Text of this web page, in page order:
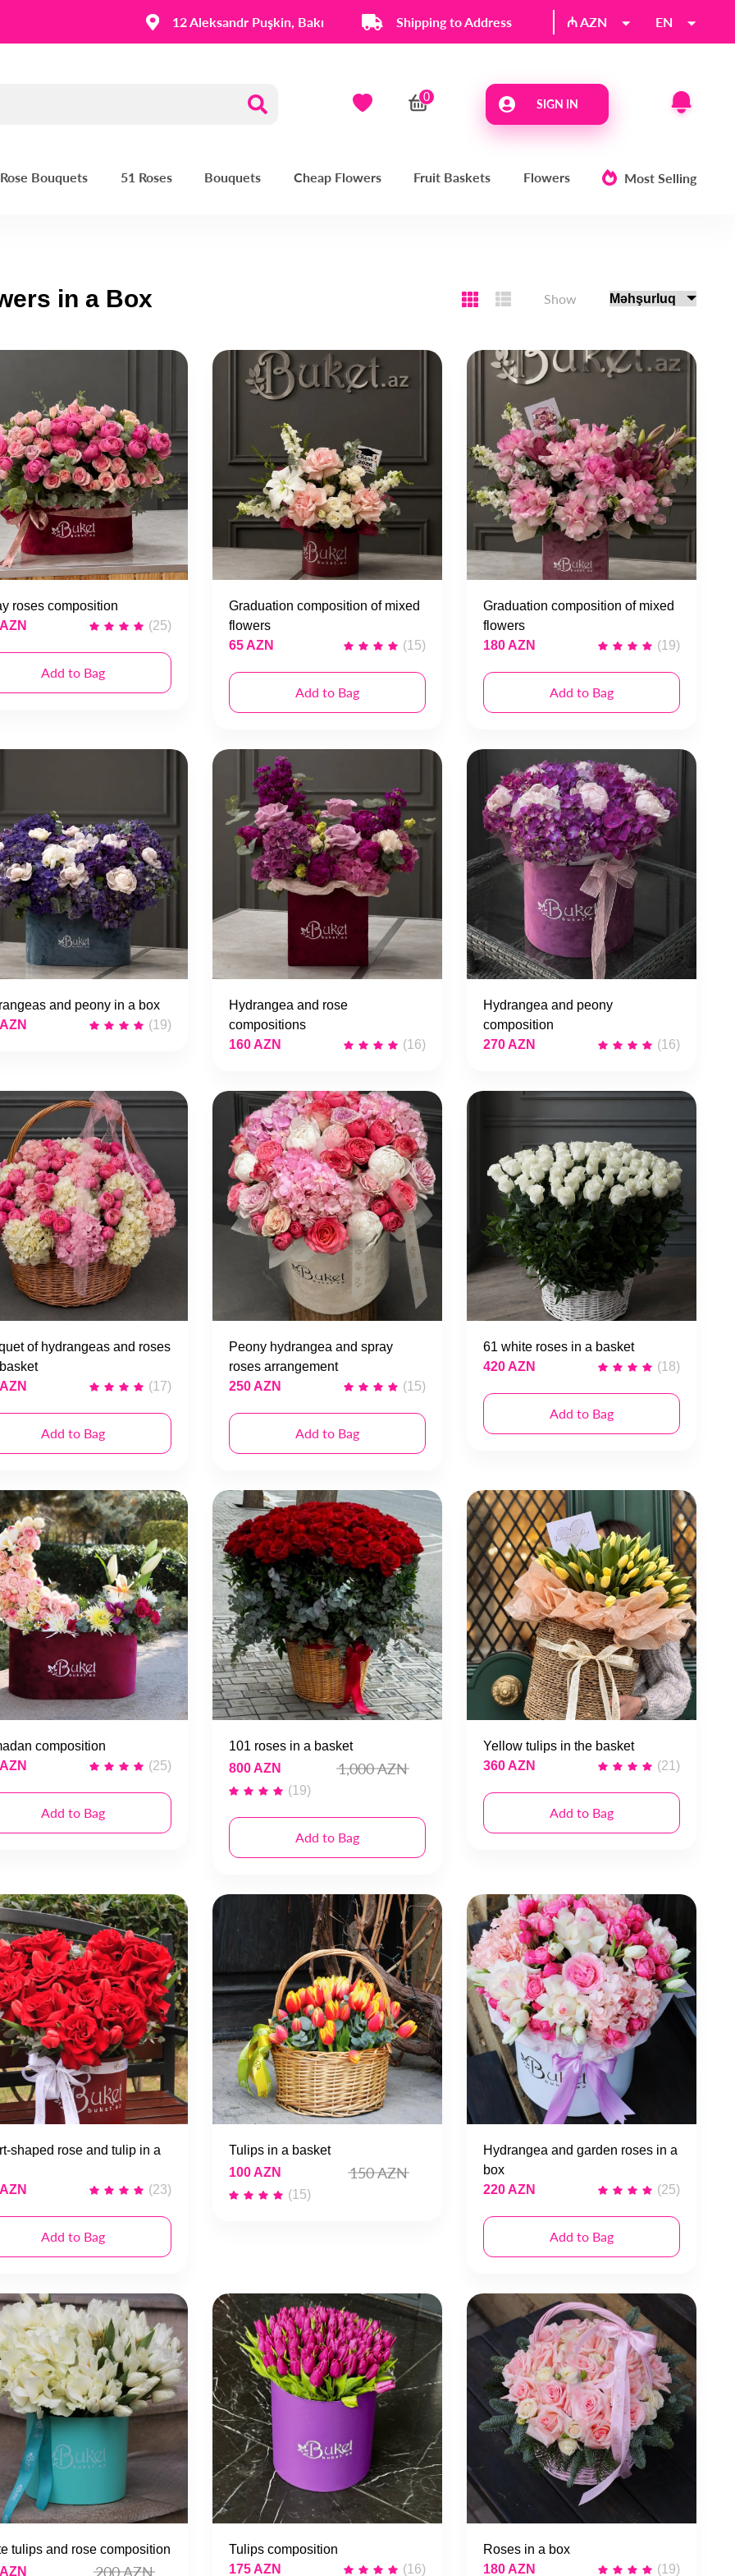
12 Aleksandr Puşkin, Bakı Shipping to Address ₼ AZN EN
SIGN IN
Bouquets 51 Roses Bouquets Cheap Flowers Fruit Baskets Flowers Most Selling
in a Box Show
roses composition
(25)
Add to Bag
Graduation composition of mixed
flowers
65 AZN
(15)
Add to Bag
Graduation composition of mixed
flowers
180 AZN
(19)
Add to Bag
and peony in a box
(19)
Hydrangea and rose
compositions
160 AZN
(16)
Hydrangea and peony
composition
270 AZN
(16)
of hydrangeas and roses
(17)
Add to Bag
Peony hydrangea and spray
roses arrangement
250 AZN
(15)
Add to Bag
61 white roses in a basket
420 AZN
(18)
Add to Bag
composition
(25)
Add to Bag
101 roses in a basket
800 AZN
1,000 AZN
(19)
Add to Bag
Yellow tulips in the basket
360 AZN
(21)
Add to Bag
shaped rose and tulip in a
(23)
Add to Bag
Tulips in a basket
100 AZN
150 AZN
(15)
Hydrangea and garden roses in a
box
220 AZN
(25)
Add to Bag
tulips and rose composition
200 AZN
Tulips composition
175 AZN
(16)
Roses in a box
180 AZN
(19)